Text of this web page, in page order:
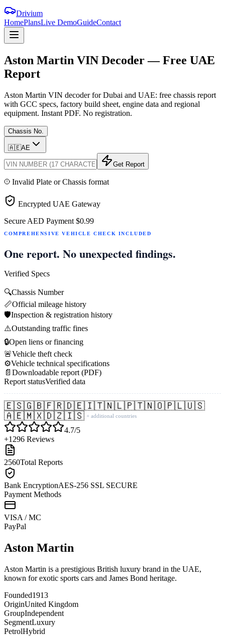
Drivium
HomePlansLive DemoGuideContact
Aston Martin VIN Decoder—Free UAE
Report
Aston Martin VIN decoder for Dubai and UAE: free chassis report
with GCC specs, factory build sheet, engine data and regional
equipment. Instant PDF. No registration.
Chassis No.
🇦🇪AE
Get Report
Invalid Plate or Chassis format
Encrypted UAE Gateway
Secure AED Payment $0.99
COMPREHENSIVE VEHICLE CHECK INCLUDED
One report. No unexpected findings.
Verified Specs
🔍Chassis Number
📏Official mileage history
🛡️Inspection & registration history
⚠️Outstanding traffic fines
🔒Open liens or financing
🚨Vehicle theft check
⚙️Vehicle technical specifications
📄 Downloadable report (PDF)
Report statusVerified data
🇪🇸🇬🇧🇫🇷🇩🇪🇮🇹🇳🇱🇵🇹🇳🇴🇵🇱🇺🇸
🇦🇪🇲🇽🇩🇿🇮🇸 + additional countries
4.7/5
+1296 Reviews
2560Total Reports
Bank EncryptionAES-256 SSL SECURE
Payment Methods
VISA / MC
PayPal
Aston Martin
Aston Martin is a prestigious British luxury brand in the UAE,
known for exotic sports cars and James Bond heritage.
Founded1913
OriginUnited Kingdom
GroupIndependent
SegmentLuxury
PetrolHybrid